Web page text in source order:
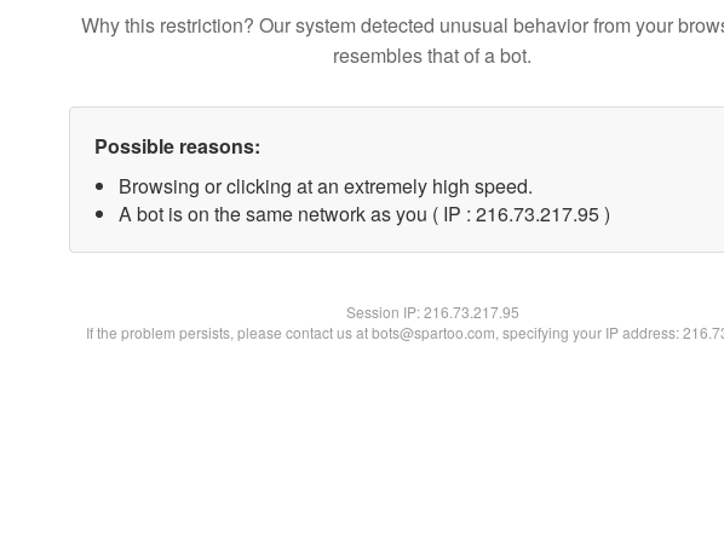
Why this restriction? Our system detected unusual behavior from your
resembles that of a bot.
Possible reasons:
Browsing or clicking at an extremely high speed.
A bot is on the same network as you ( IP : 216.73.217.95 )
Session IP:216.73.217.95
If the problem persists, please contact us at bots@spartoo.com, specifying your IP address: